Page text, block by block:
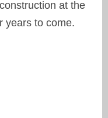
at the
years to come.